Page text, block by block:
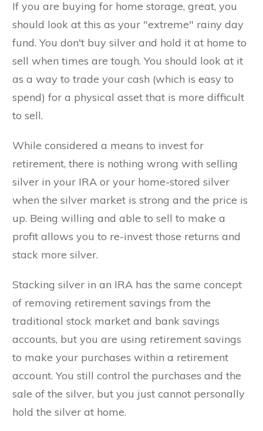
If you are buying for home storage, great, you
should look at this as your "extreme" rainy day
fund. You don't buy silver and hold it at home to
sell when times are tough. You should look at it
as a way to trade your cash (which is easy to
spend) for a physical asset that is more difficult
to sell.
While considered a means to invest for
retirement, there is nothing wrong with selling
silver in your IRA or your home-stored silver
when the silver market is strong and the price is
up. Being willing and able to sell to make a
profit allows you to re-invest those returns and
stack more silver.
Stacking silver in an IRA has the same concept
of removing retirement savings from the
traditional stock market and bank savings
accounts, but you are using retirement savings
to make your purchases within a retirement
account. You still control the purchases and the
sale of the silver, but you just cannot personally
hold the silver at home.